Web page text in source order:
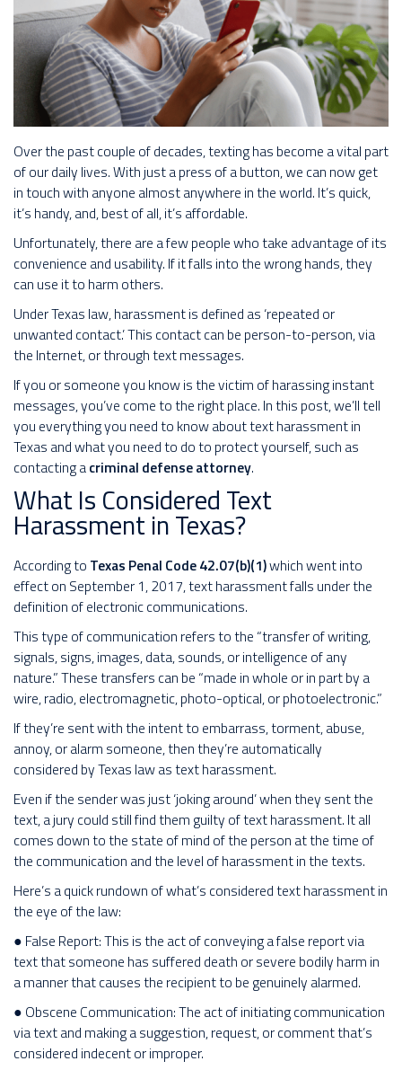
Over the past couple of decades, texting has become a vital part
of our daily lives. With just a press of a button, we can now get
in touch with anyone almost anywhere in the world. It’s quick,
it’s handy, and, best of all, it’s affordable.
Unfortunately, there are a few people who take advantage of its
convenience and usability. If it falls into the wrong hands, they
can use it to harm others.
Under Texas law, harassment is defined as ‘repeated or
unwanted contact.’ This contact can be person-to-person, via
the Internet, or through text messages.
If you or someone you know is the victim of harassing instant
messages, you’ve come to the right place. In this post, we’ll tell
you everything you need to know about text harassment in
Texas and what you need to do to protect yourself, such as
contacting acriminal defense attorney.
What Is Considered Text
Harassment in Texas?
According to Texas Penal Code 42.07(b)(1)which went into
effect on September 1, 2017, text harassment falls under the
definition of electronic communications.
This type of communication refers to the “transfer of writing,
signals, signs, images, data, sounds, or intelligence of any
nature.” These transfers can be “made in whole or in part by a
wire, radio, electromagnetic, photo-optical, or photoelectronic.”
If they’re sent with the intent to embarrass, torment, abuse,
annoy, or alarm someone, then they’re automatically
considered by Texas law as text harassment.
Even if the sender was just ‘joking around’ when they sent the
text, a jury could still find them guilty of text harassment. It all
comes down to the state of mind of the person at the time of
the communication and the level of harassment in the texts.
Here’s a quick rundown of what’s considered text harassment in
the eye of the law:
● False Report: This is the act of conveying a false report via
text that someone has suffered death or severe bodily harm in
a manner that causes the recipient to be genuinely alarmed.
● Obscene Communication: The act of initiating communication
via text and making a suggestion, request, or comment that’s
considered indecent or improper.